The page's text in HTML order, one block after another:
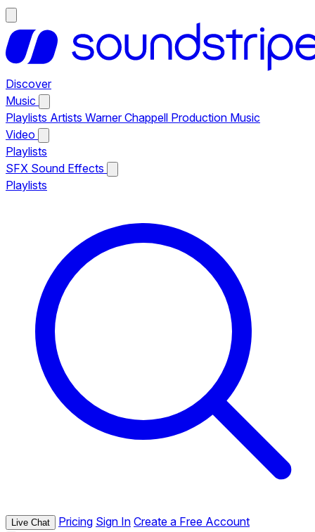
Discover
Music
Playlists Artists Warner Chappell Production Music
Video
Playlists
SFX Sound Effects
Playlists
Live Chat Pricing Sign In Create a Free Account